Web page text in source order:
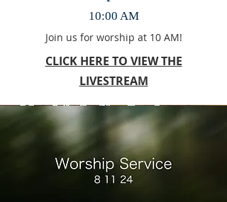
10:00 AM
Join us for worship at 10 AM!
CLICK HERE TO VIEW THE
LIVESTREAM